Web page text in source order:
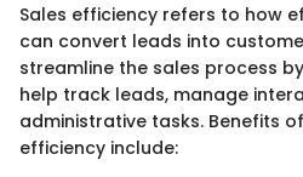
Sales efficiency refers to how
can convert leads into
streamline the sales process
help track leads, manage
administrative tasks. Benefits
efficiency include: